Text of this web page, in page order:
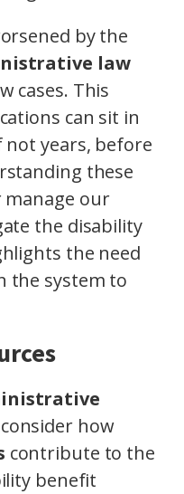
by the
law
cases. This
can sit in
years, before
these
manage our
the disability
the need
the system to
how
contribute to the
benefit